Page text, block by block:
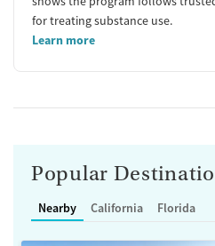
for treating substance use.
Learn more
Popular
Nearby California Florida